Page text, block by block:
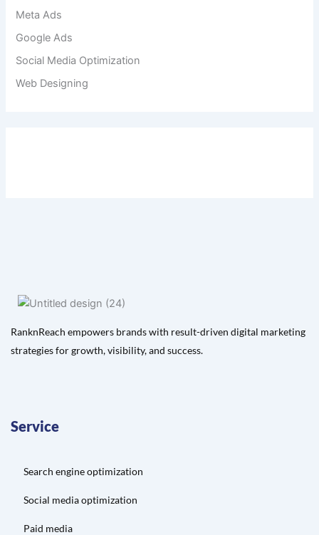
Meta Ads
Google Ads
Social Media Optimization
Web Designing
RanknReach empowers brands with result-driven digital marketing
strategies for growth, visibility, and success.
Service
Search engine optimization
Social media optimization
Paid media